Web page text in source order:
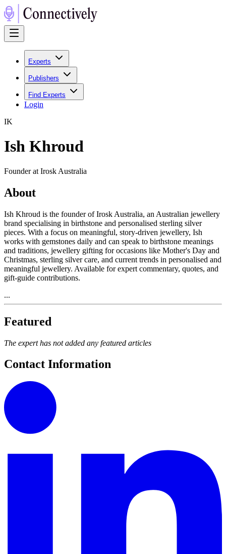
Experts
Publishers
Find Experts
Login
IK
Ish Khroud
Founder at Irosk Australia
About
Ish Khroud is the founder of Irosk Australia, an Australian jewellery
brand specialising in birthstone and personalised sterling silver
pieces. With a focus on meaningful, story-driven jewellery, Ish
works with gemstones daily and can speak to birthstone meanings
and traditions, jewellery gifting for occasions like Mother's Day and
Christmas, sterling silver care, and current trends in personalised and
meaningful jewellery. Available for expert commentary, quotes, and
gift-guide contributions.
...
Featured
The expert has not added any featured articles
Contact Information